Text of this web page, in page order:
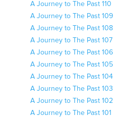
A Journey to The Past 110
A Journey to The Past 109
A Journey to The Past 108
A Journey to The Past 107
A Journey to The Past 106
A Journey to The Past 105
A Journey to The Past 104
A Journey to The Past 103
A Journey to The Past 102
A Journey to The Past 101